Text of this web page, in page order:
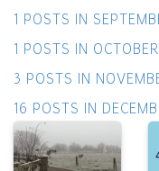
1 POSTS IN
1 POSTS IN OCTOBER
3 POSTS IN
16 POSTS IN